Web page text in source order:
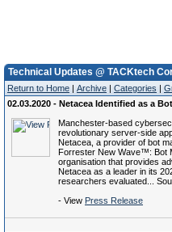
Technical Updates @ TACKtech
Return to Home | Archive | Categories |
02.03.2020 - Netacea Identified as a
Manchester-based
revolutionary server-side
Netacea, a provider of bot
Forrester New Wave™: Bot
organisation that provides
Netacea as a leader in its
researchers evaluated...
- View Press Release